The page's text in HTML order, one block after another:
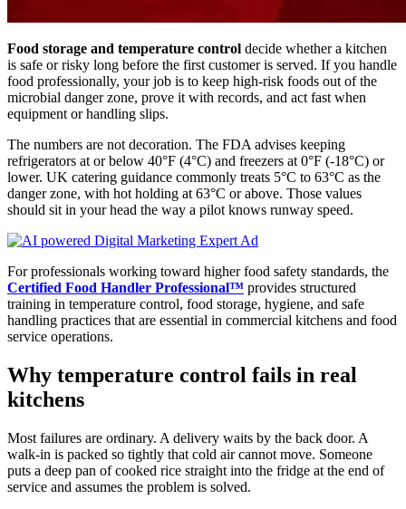
Food storage and temperature control decide whether a kitchen
is safe or risky long before the first customer is served. If you handle
food professionally, your job is to keep high-risk foods out of the
microbial danger zone, prove it with records, and act fast when
equipment or handling slips.
The numbers are not decoration. The FDA advises keeping
refrigerators at or below 40°F (4°C) and freezers at 0°F (-18°C) or
lower. UK catering guidance commonly treats 5°C to 63°C as the
danger zone, with hot holding at 63°C or above. Those values
should sit in your head the way a pilot knows runway speed.
For professionals working toward higher food safety standards, the
Certified Food Handler Professional™ provides structured
training in temperature control, food storage, hygiene, and safe
handling practices that are essential in commercial kitchens and food
service operations.
Why temperature control fails in real
kitchens
Most failures are ordinary. A delivery waits by the back door. A
walk-in is packed so tightly that cold air cannot move. Someone
puts a deep pan of cooked rice straight into the fridge at the end of
service and assumes the problem is solved.